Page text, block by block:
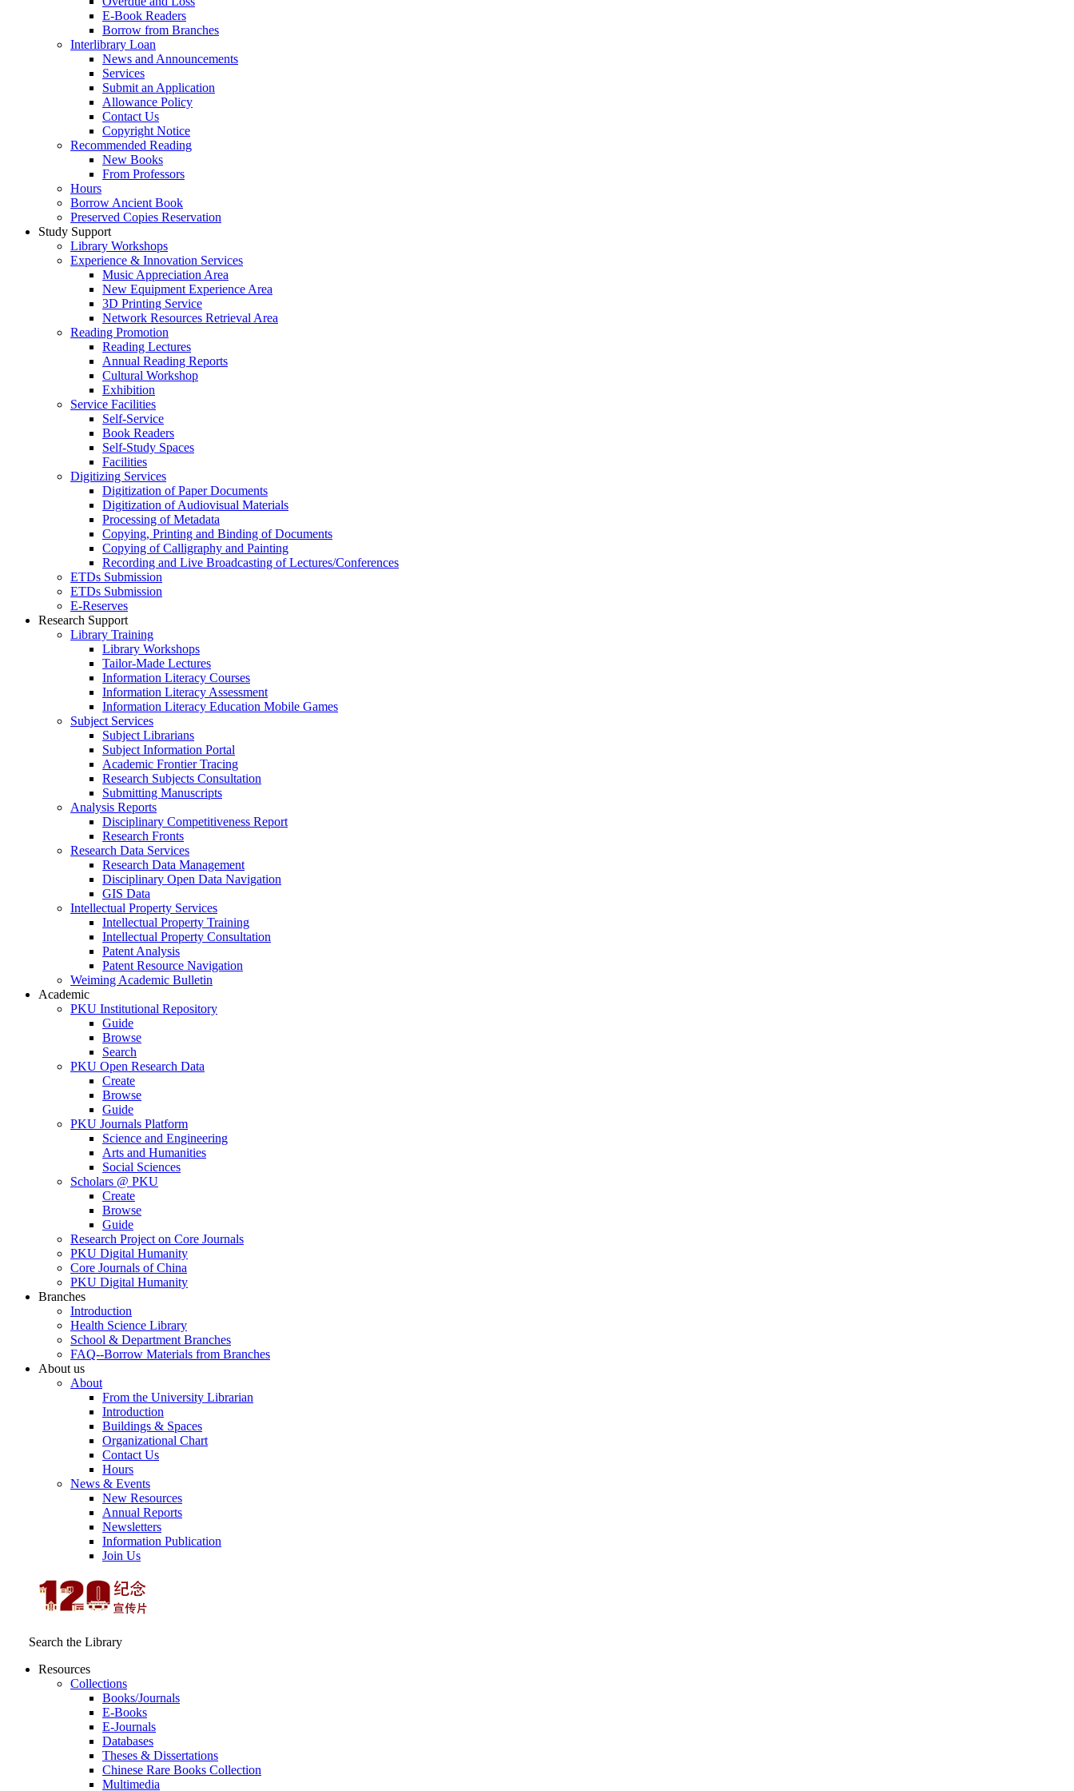
E-Book Readers
Borrow from Branches
Interlibrary Loan
News and Announcements
Services
Submit an Application
Allowance Policy
Contact Us
Copyright Notice
Recommended Reading
New Books
From Professors
Hours
Borrow Ancient Book
Preserved Copies Reservation
Study Support
Library Workshops
Experience & Innovation Services
Music Appreciation Area
New Equipment Experience Area
3D Printing Service
Network Resources Retrieval Area
Reading Promotion
Reading Lectures
Annual Reading Reports
Cultural Workshop
Exhibition
Service Facilities
Self-Service
Book Readers
Self-Study Spaces
Facilities
Digitizing Services
Digitization of Paper Documents
Digitization of Audiovisual Materials
Processing of Metadata
Copying, Printing and Binding of Documents
Copying of Calligraphy and Painting
Recording and Live Broadcasting of Lectures/Conferences
ETDs Submission
ETDs Submission
E‑Reserves
Research Support
Library Training
Library Workshops
Tailor-Made Lectures
Information Literacy Courses
Information Literacy Assessment
Information Literacy Education Mobile Games
Subject Services
Subject Librarians
Subject Information Portal
Academic Frontier Tracing
Research Subjects Consultation
Submitting Manuscripts
Analysis Reports
Disciplinary Competitiveness Report
Research Fronts
Research Data Services
Research Data Management
Disciplinary Open Data Navigation
GIS Data
Intellectual Property Services
Intellectual Property Training
Intellectual Property Consultation
Patent Analysis
Patent Resource Navigation
Weiming Academic Bulletin
Academic
PKU Institutional Repository
Guide
Browse
Search
PKU Open Research Data
Create
Browse
Guide
PKU Journals Platform
Science and Engineering
Arts and Humanities
Social Sciences
Scholars @ PKU
Create
Browse
Guide
Research Project on Core Journals
PKU Digital Humanity
Core Journals of China
PKU Digital Humanity
Branches
Introduction
Health Science Library
School & Department Branches
FAQ--Borrow Materials from Branches
About us
About
From the University Librarian
Introduction
Buildings & Spaces
Organizational Chart
Contact Us
Hours
News & Events
New Resources
Annual Reports
Newsletters
Information Publication
Join Us
Search the Library
Resources
Collections
Books/Journals
E-Books
E‑Journals
Databases
Theses & Dissertations
Chinese Rare Books Collection
Multimedia